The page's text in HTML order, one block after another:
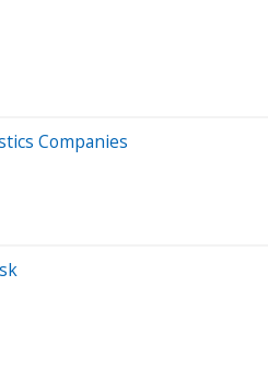
Companies